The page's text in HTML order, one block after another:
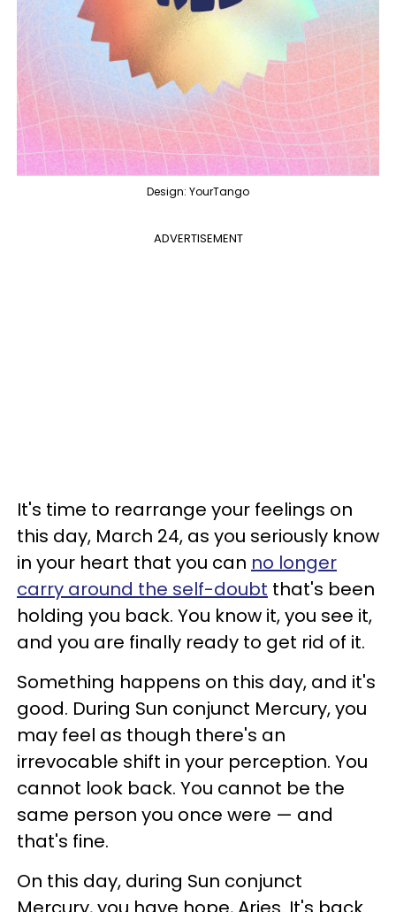
Design: YourTango
ADVERTISEMENT
It's time to rearrange your feelings on
this day, March 24, as you seriously know
in your heart that you can no longer
carry around the self-doubt that's been
holding you back. You know it, you see it,
and you are finally ready to get rid of it.
Something happens on this day, and it's
good. During Sun conjunct Mercury, you
may feel as though there's an
irrevocable shift in your perception. You
cannot look back. You cannot be the
same person you once were — and
that's fine.
On this day, during Sun conjunct